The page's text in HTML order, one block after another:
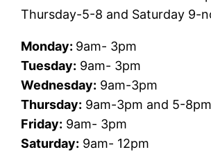
Thursday-5-8 and Saturday 9-
Monday: 9am- 3pm
Tuesday: 9am- 3pm
Wednesday: 9am-3pm
Thursday: 9am-3pm and 5-8pm
Friday: 9am- 3pm
Saturday: 9am- 12pm